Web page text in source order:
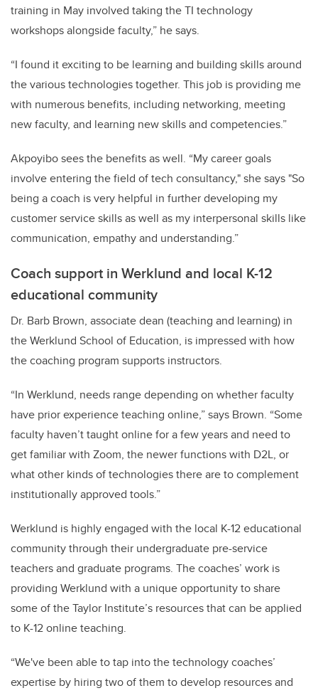
training in May involved taking the TI technology
workshops alongside faculty,” he says.
“I found it exciting to be learning and building skills around
the various technologies together. This job is providing me
with numerous benefits, including networking, meeting
new faculty, and learning new skills and competencies.”
Akpoyibo sees the benefits as well. “My career goals
involve entering the field of tech consultancy," she says "So
being a coach is very helpful in further developing my
customer service skills as well as my interpersonal skills like
communication, empathy and understanding.”
Coach support in Werklund and local K-12
educational community
Dr. Barb Brown, associate dean (teaching and learning) in
the Werklund School of Education, is impressed with how
the coaching program supports instructors.
“In Werklund, needs range depending on whether faculty
have prior experience teaching online,” says Brown. “Some
faculty haven’t taught online for a few years and need to
get familiar with Zoom, the newer functions with D2L, or
what other kinds of technologies there are to complement
institutionally approved tools.”
Werklund is highly engaged with the local K-12 educational
community through their undergraduate pre-service
teachers and graduate programs. The coaches’ work is
providing Werklund with a unique opportunity to share
some of the Taylor Institute’s resources that can be applied
to K-12 online teaching.
“We've been able to tap into the technology coaches’
expertise by hiring two of them to develop resources and